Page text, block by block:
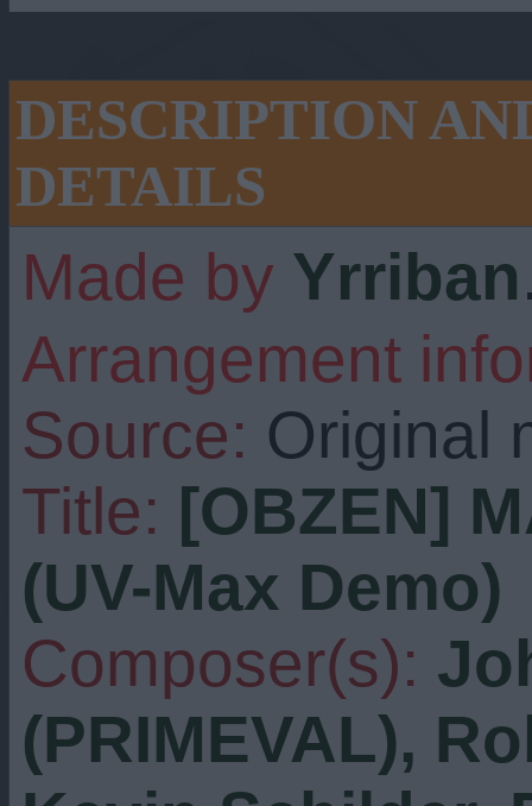
DESCRIPTION
DETAILS
Made by Yrriban
Arrangement
Source: Original
Title: [OBZEN]
(UV-Max Demo)
Composer(s):
(PRIMEVAL),